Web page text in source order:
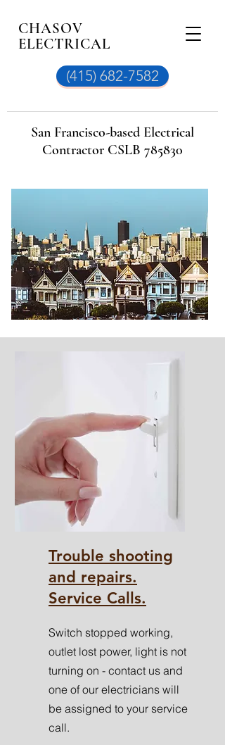
CHASOV
ELECTRICAL
(415) 682-7582
San Francisco-based Electrical
Contractor CSLB 785830
Trouble shooting
and repairs.
Service Calls.
Switch stopped working,
outlet lost power, light is not
turning on - contact us and
one of our electricians will
be assigned to your service
call.